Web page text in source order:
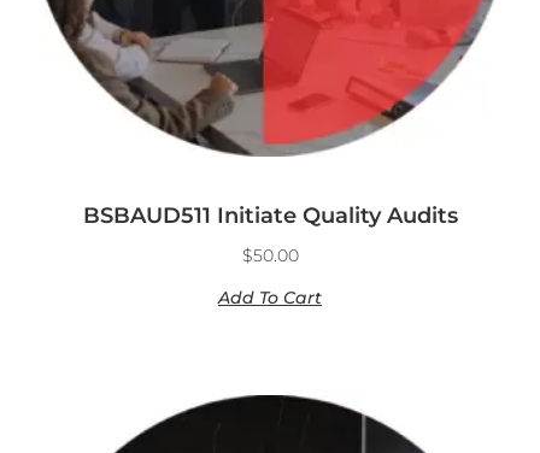
BSBAUD511 Initiate Quality Audits
$50.00
Add To Cart